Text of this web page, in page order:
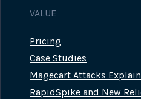
VALUE
Pricing
Case Studies
Magecart Attacks
RapidSpike and New